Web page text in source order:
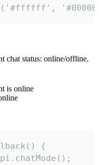
chat status: online/offline.
is online
{